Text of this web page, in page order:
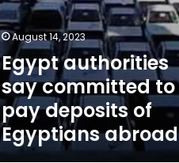
August 14, 2023
Egypt authorities
say committed to
pay deposits of
Egyptians abroad